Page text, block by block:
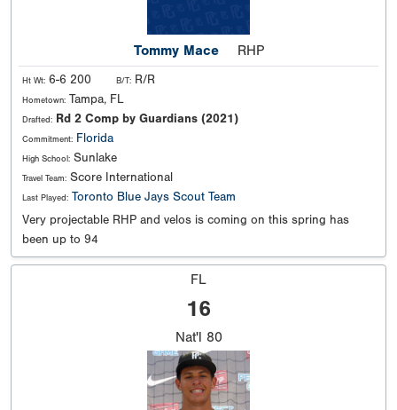
Tommy Mace RHP
Ht Wt: 6-6 200 B/T: R/R
Hometown: Tampa, FL
Drafted: Rd 2 Comp by Guardians (2021)
Commitment: Florida
High School: Sunlake
Travel Team: Score International
Last Played: Toronto Blue Jays Scout Team
Very projectable RHP and velos is coming on this spring has
been up to 94
FL
16
Nat'l 80